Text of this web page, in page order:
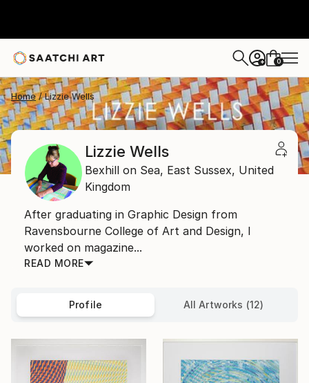
+ 0
Home Lizzie Wells
Lizzie Wells
Bexhill on Sea, East Sussex, United
Kingdom
After graduating in Graphic Design from
Ravensbourne College of Art and Design, I
worked on magazine...
READ MORE
Profile All Artworks (12)